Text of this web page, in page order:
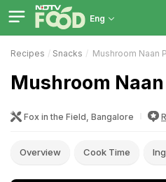
Eng
Recipes Snacks Mushroom Naan
Mushroom
Fox in the Field, Bangalore
Overview Cook Time